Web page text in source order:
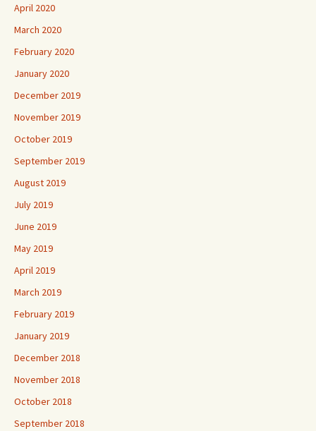
April 2020
March 2020
February 2020
January 2020
December 2019
November 2019
October 2019
September 2019
August 2019
July 2019
June 2019
May 2019
April 2019
March 2019
February 2019
January 2019
December 2018
November 2018
October 2018
September 2018